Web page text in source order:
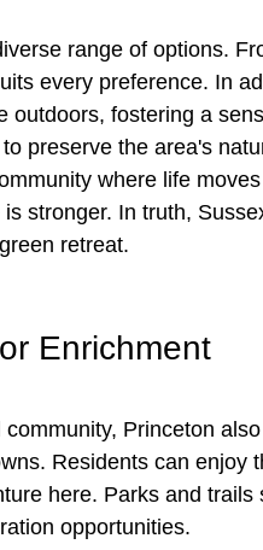
range of options.
every preference. In
outdoors, fostering a
preserve the area's
where life
stronger. In truth,
retreat.
Enrichment
Princeton
Residents can enjoy
here. Parks and trails
opportunities.